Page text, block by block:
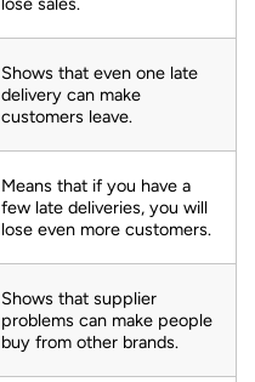
Shows that even one late
delivery can make
customers leave.
Means that if you have a
few late deliveries, you will
lose even more customers.
Shows that supplier
problems can make people
buy from other brands.